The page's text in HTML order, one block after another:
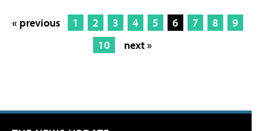
« previous 1 2 3 4 5 6 7 8
9
10
next »